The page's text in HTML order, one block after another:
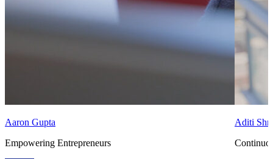
Aaron Gupta
Empowering Entrepreneurs
Aditi